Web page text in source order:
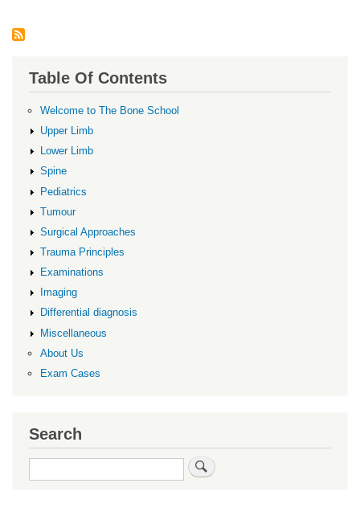
Table Of Contents
Welcome to The Bone School
Upper Limb
Lower Limb
Spine
Pediatrics
Tumour
Surgical Approaches
Trauma Principles
Examinations
Imaging
Differential diagnosis
Miscellaneous
About Us
Exam Cases
Search